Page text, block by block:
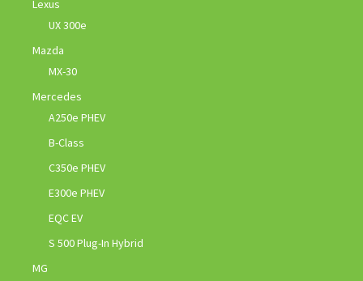
Lexus
UX 300e
Mazda
MX-30
Mercedes
A250e PHEV
B-Class
C350e PHEV
E300e PHEV
EQC EV
S 500 Plug-In Hybrid
MG